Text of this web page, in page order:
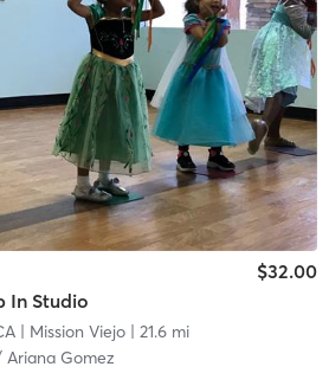
In Studio
$32.00
| Mission Viejo| 21.6 mi
Ariana Gomez